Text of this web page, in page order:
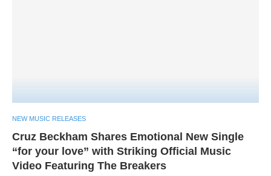
NEW MUSIC RELEASES
Cruz Beckham Shares Emotional New Single
“for your love” with Striking Official Music
Video Featuring The Breakers